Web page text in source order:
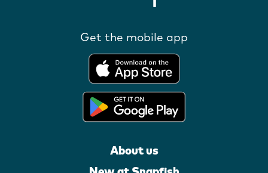
Get the mobile app
About us